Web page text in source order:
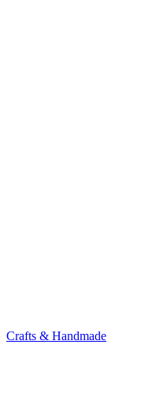
Crafts & Handmade